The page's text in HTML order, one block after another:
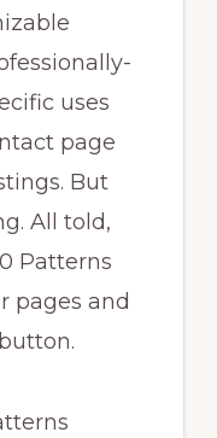
uses
page
But
All told,
Patterns
pages and